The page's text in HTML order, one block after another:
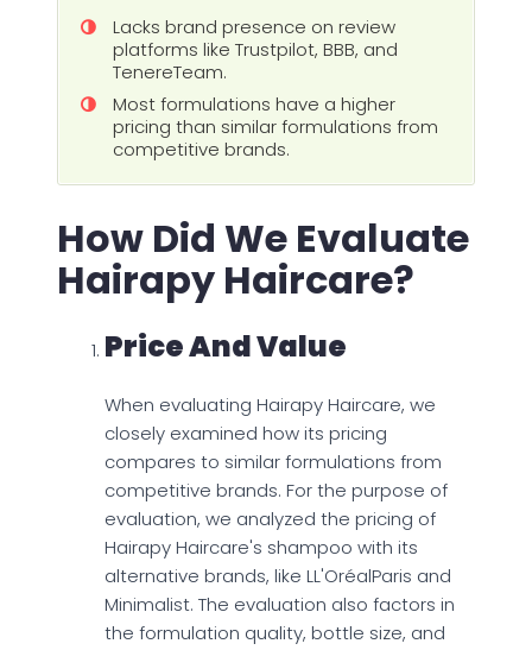
Lacks brand presence on review
platforms like Trustpilot, BBB, and
TenereTeam.
Most formulations have a higher
pricing than similar formulations from
competitive brands.
How Did We Evaluate
Hairapy Haircare?
Price And Value
When evaluating Hairapy Haircare, we
closely examined how its pricing
compares to similar formulations from
competitive brands. For the purpose of
evaluation, we analyzed the pricing of
Hairapy Haircare's shampoo with its
alternative brands, like LL'OréalParis and
Minimalist. The evaluation also factors in
the formulation quality, bottle size, and